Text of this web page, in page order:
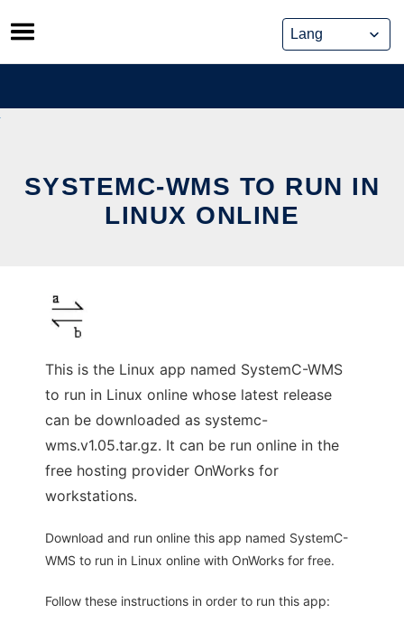
Skip
to
content
SYSTEMC-WMS TO RUN IN
LINUX ONLINE
This is the Linux app named SystemC-WMS
to run in Linux online whose latest release
can be downloaded as systemc-
wms.v1.05.tar.gz. It can be run online in the
free hosting provider OnWorks for
workstations.
Download and run online this app named SystemC-
WMS to run in Linux online with OnWorks for free.
Follow these instructions in order to run this app: